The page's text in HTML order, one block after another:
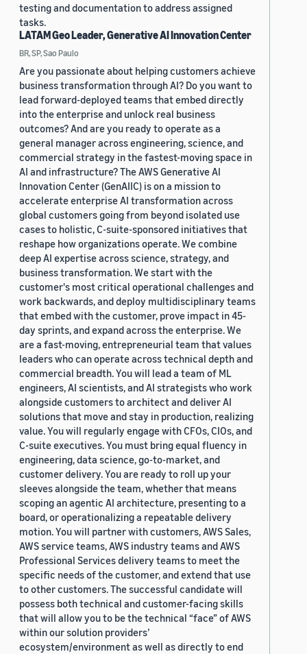
testing and documentation to address assigned
tasks.
LATAM Geo Leader, Generative AI Innovation Center
BR, SP, Sao Paulo
Are you passionate about helping customers achieve
business transformation through AI? Do you want to
lead forward-deployed teams that embed directly
into the enterprise and unlock real business
outcomes? And are you ready to operate as a
general manager across engineering, science, and
commercial strategy in the fastest-moving space in
AI and infrastructure? The AWS Generative AI
Innovation Center (GenAIIC) is on a mission to
accelerate enterprise AI transformation across
global customers going from beyond isolated use
cases to holistic, C-suite-sponsored initiatives that
reshape how organizations operate. We combine
deep AI expertise across science, strategy, and
business transformation. We start with the
customer's most critical operational challenges and
work backwards, and deploy multidisciplinary teams
that embed with the customer, prove impact in 45-
day sprints, and expand across the enterprise. We
are a fast-moving, entrepreneurial team that values
leaders who can operate across technical depth and
commercial breadth. You will lead a team of ML
engineers, AI scientists, and AI strategists who work
alongside customers to architect and deliver AI
solutions that move and stay in production, realizing
value. You will regularly engage with CFOs, CIOs, and
C-suite executives. You must bring equal fluency in
engineering, data science, go-to-market, and
customer delivery. You are ready to roll up your
sleeves alongside the team, whether that means
scoping an agentic AI architecture, presenting to a
board, or operationalizing a repeatable delivery
motion. You will partner with customers, AWS Sales,
AWS service teams, AWS industry teams and AWS
Professional Services delivery teams to meet the
specific needs of the customer, and extend that use
to other customers. The successful candidate will
possess both technical and customer-facing skills
that will allow you to be the technical “face” of AWS
within our solution providers’
ecosystem/environment as well as directly to end